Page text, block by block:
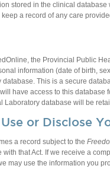
stored in the clinical
a record of any care
the Provincial Public
information (date of birth,
This is a secure
have access to this
Laboratory database will be
or Disclose
a record subject to the
that Act. If we receive a
may use the information you